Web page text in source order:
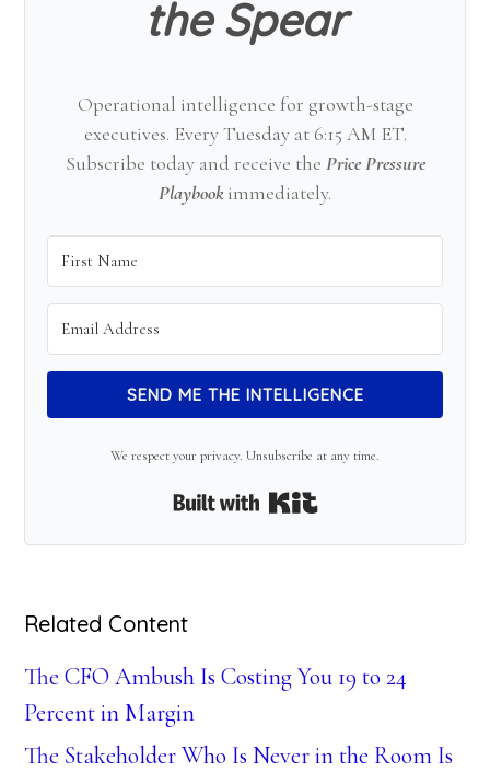
the Spear
Operational intelligence for growth-stage
executives. Every Tuesday at 6:15 AM ET.
Subscribe today and receive the Price Pressure
Playbookimmediately.
SEND ME THE INTELLIGENCE
We respect your privacy. Unsubscribe at any time.
Built with Kit
Related Content
The CFO Ambush Is Costing You 19 to 24
Percent in Margin
The Stakeholder Who Is Never in the Room Is